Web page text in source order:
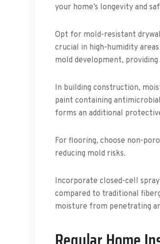
your home’s longevity and
Opt for mold-resistant
crucial in high-humidity
mold development,
In building construction,
paint containing
forms an additional
For flooring, choose non-
reducing mold risks.
Incorporate closed-cell
compared to traditional
moisture from penetrating